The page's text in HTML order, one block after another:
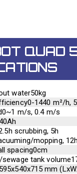
QUAD
water50kg
0-1440 m²/h,
0~1 m/s, 0.4 m/s
scrubbing, 5h
mopping,
spacing0cm
tank volume
595x540x715 mm